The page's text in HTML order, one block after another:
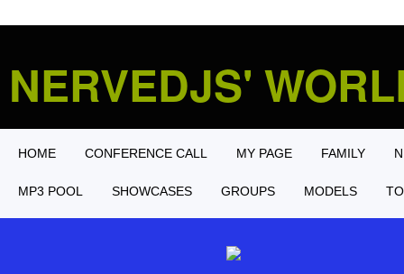
NERVEDJS'
HOME CONFERENCE CALL MY PAGE FAMILY
MP3 POOL SHOWCASES GROUPS MODELS